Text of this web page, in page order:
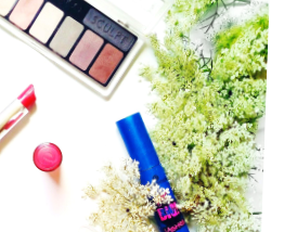
FOR SUMMER TIME